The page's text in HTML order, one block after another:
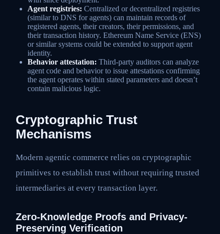
Agent registries: Centralized or decentralized registries
(similar to DNS for agents) can maintain records of
registered agents, their creators, their permissions, and
their transaction history. Ethereum Name Service (ENS)
or similar systems could be extended to support agent
identity.
Behavior attestation: Third-party auditors can analyze
agent code and behavior to issue attestations confirming
the agent operates within stated parameters and doesn’t
contain malicious logic.
Cryptographic Trust
Mechanisms
Modern agentic commerce relies on cryptographic
primitives to establish trust without requiring trusted
intermediaries at every transaction layer.
Zero-Knowledge Proofs and Privacy-
Preserving Verification